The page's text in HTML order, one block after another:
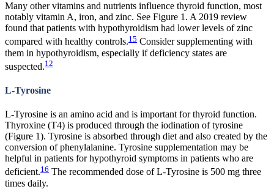
Many other vitamins and nutrients influence thyroid function, most
notably vitamin A, iron, and zinc. See Figure 1. A 2019 review
found that patients with hypothyroidism had lower levels of zinc
compared with healthy controls.15 Consider supplementing with
them in hypothyroidism, especially if deficiency states are
suspected.12
L-Tyrosine
L-Tyrosine is an amino acid and is important for thyroid function.
Thyroxine (T4) is produced through the iodination of tyrosine
(Figure 1). Tyrosine is absorbed through diet and also created by the
conversion of phenylalanine. Tyrosine supplementation may be
helpful in patients for hypothyroid symptoms in patients who are
deficient.16 The recommended dose of L-Tyrosine is 500 mg three
times daily.